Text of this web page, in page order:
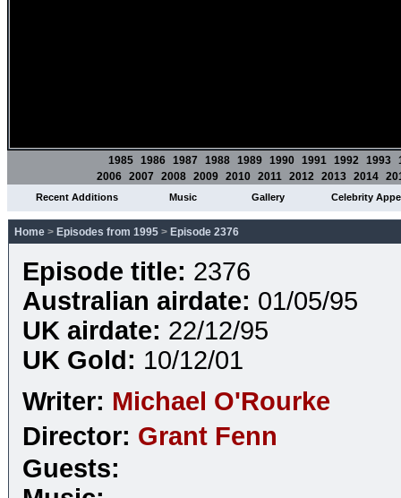
1985 1986 1987 1988 1989 1990 1991 1992 1993
2006 2007 2008 2009 2010 2011 2012 2013 2014
Recent Additions Music Gallery Celebrity
Home > Episodes from 1995 > Episode 2376
Episode title: 2376
Australian airdate: 01/05/95
UK airdate: 22/12/95
UK Gold: 10/12/01
Writer: Michael O'Rourke
Director: Grant Fenn
Guests: